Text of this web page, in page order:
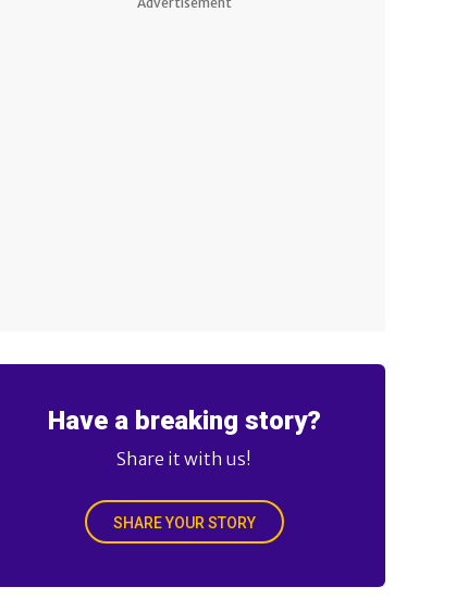
Have a breaking story?
Share it with us!
SHARE YOUR STORY